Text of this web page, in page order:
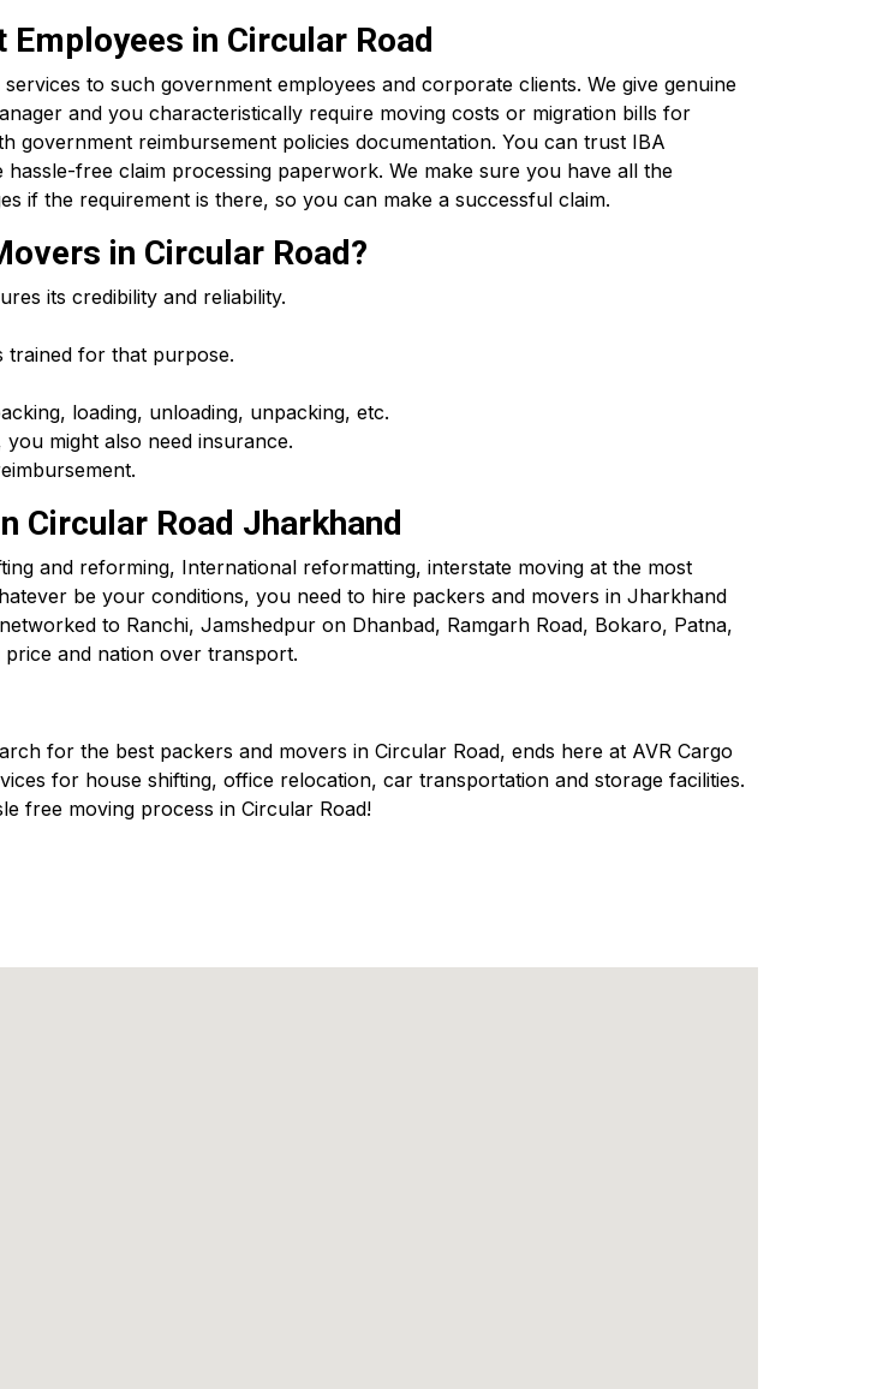
in Circular Road
to such government employees and corporate clients. We give genuine
and you characteristically require moving costs or migration bills for
government reimbursement policies documentation. You can trust IBA
free claim processing paperwork. We make sure you have all the
if the requirement is there, so you can make a successful claim.
in Circular Road?
its credibility and reliability.
trained for that purpose.
loading, unloading, unpacking, etc.
might also need insurance.
Circular Road Jharkhand
and reforming, International reformatting, interstate moving at the most
be your conditions, you need to hire packers and movers in Jharkhand
to Ranchi, Jamshedpur on Dhanbad, Ramgarh Road, Bokaro, Patna,
and nation over transport.
for the best packers and movers in Circular Road, ends here at AVR Cargo
for house shifting, office relocation, car transportation and storage facilities.
free moving process in Circular Road!